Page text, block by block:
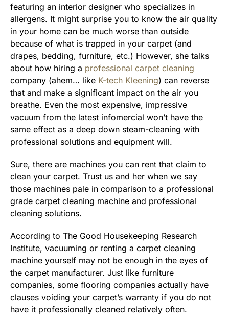
featuring an interior designer who specializes in
allergens. It might surprise you to know the air quality
in your home can be much worse than outside
because of what is trapped in your carpet (and
drapes, bedding, furniture, etc.) However, she talks
about how hiring a professional carpet cleaning
company (ahem… like K-tech Kleening) can reverse
that and make a significant impact on the air you
breathe. Even the most expensive, impressive
vacuum from the latest infomercial won’t have the
same effect as a deep down steam-cleaning with
professional solutions and equipment will.
Sure, there are machines you can rent that claim to
clean your carpet. Trust us and her when we say
those machines pale in comparison to a professional
grade carpet cleaning machine and professional
cleaning solutions.
According to The Good Housekeeping Research
Institute, vacuuming or renting a carpet cleaning
machine yourself may not be enough in the eyes of
the carpet manufacturer. Just like furniture
companies, some flooring companies actually have
clauses voiding your carpet’s warranty if you do not
have it professionally cleaned relatively often.